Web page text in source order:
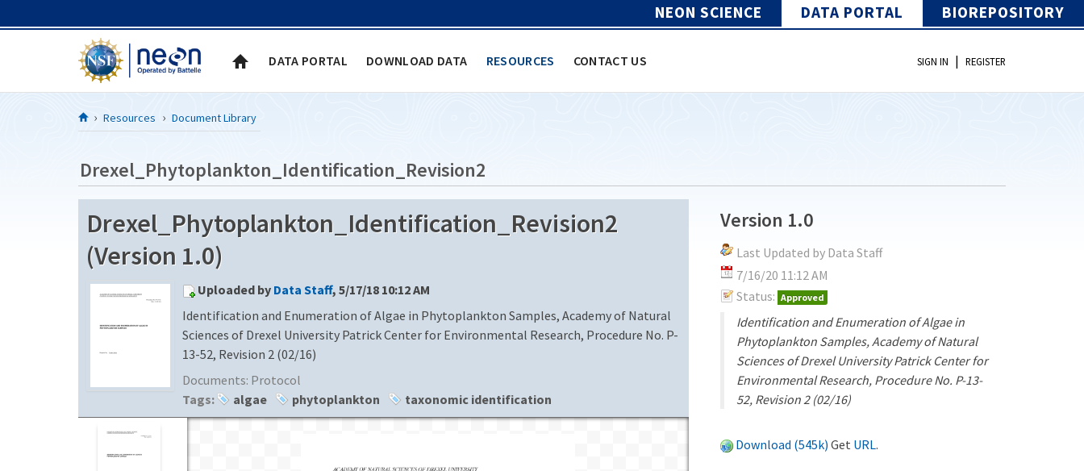
NEON SCIENCE DATA PORTAL BIOREPOSITORY
DATA PORTAL DOWNLOAD DATA RESOURCES CONTACT US SIGN IN | REGISTER
Resources Document Library
Drexel_Phytoplankton_Identification_Revision2
Drexel_Phytoplankton_Identification_Revision2
(Version 1.0)
Uploaded by Data Staff, 5/17/18 10:12 AM
Identification and Enumeration of Algae in Phytoplankton Samples, Academy of Natural
Sciences of Drexel University Patrick Center for Environmental Research, Procedure No. P-
13-52, Revision 2 (02/16)
Documents: Protocol
Tags:
algae phytoplankton taxonomic identification
Version 1.0
Last Updated by Data Staff
7/16/20 11:12 AM
Status: Approved
Identification and Enumeration of Algae in
Phytoplankton Samples, Academy of Natural
Sciences of Drexel University Patrick Center for
Environmental Research, Procedure No. P-13-
52, Revision 2 (02/16)
Download (545k) Get URL.